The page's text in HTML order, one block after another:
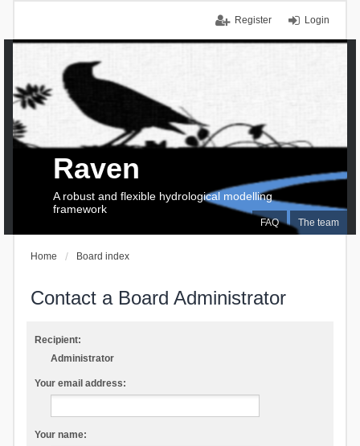
Login
Register
FAQ The team
Raven
A robust and flexible hydrological modelling
framework
Home Board index
Contact a Board Administrator
Recipient:
Administrator
Your email address:
Your name: